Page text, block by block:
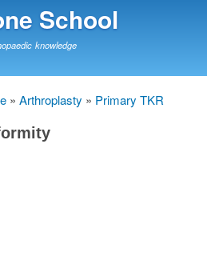
to
School
knowledge
Arthroplasty Primary TKR